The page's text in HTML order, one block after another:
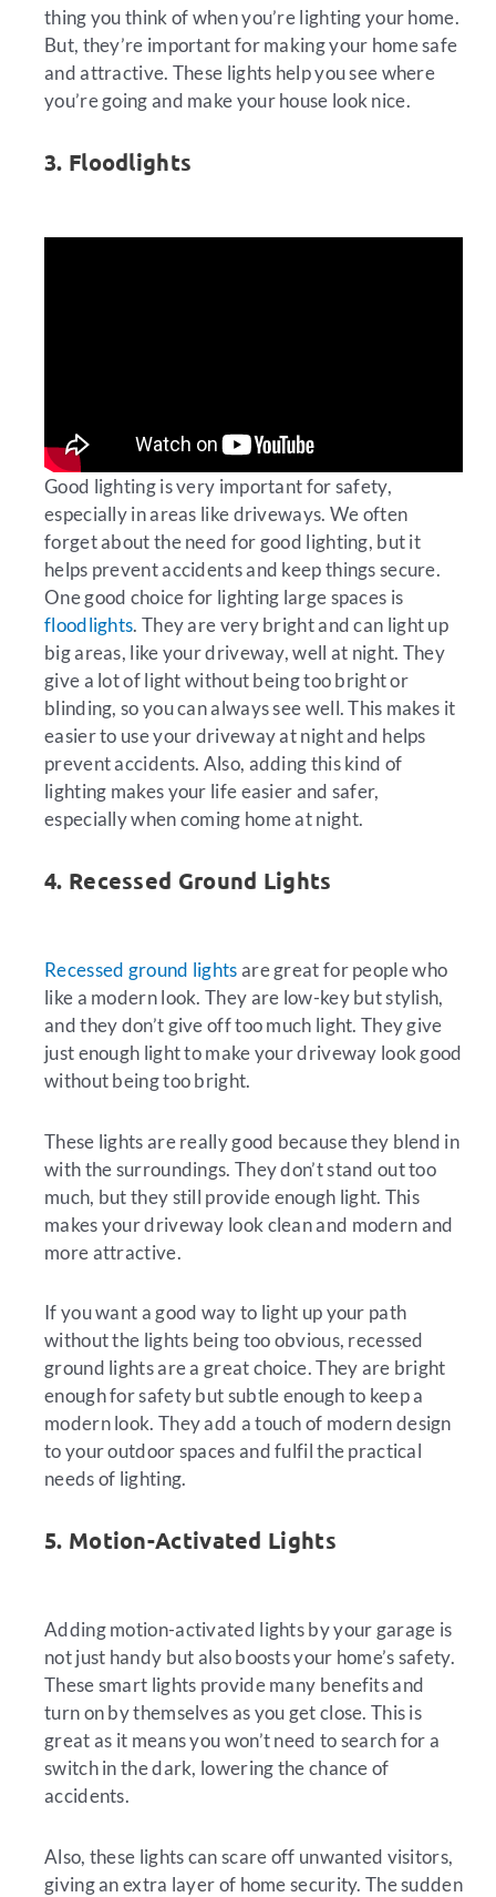
thing you think of when you’re lighting your home.
But, they’re important for making your home safe
and attractive. These lights help you see where
you’re going and make your house look nice.
3. Floodlights
Good lighting is very important for safety,
especially in areas like driveways. We often
forget about the need for good lighting, but it
helps prevent accidents and keep things secure.
One good choice for lighting large spaces is
floodlights. They are very bright and can light up
big areas, like your driveway, well at night. They
give a lot of light without being too bright or
blinding, so you can always see well. This makes it
easier to use your driveway at night and helps
prevent accidents. Also, adding this kind of
lighting makes your life easier and safer,
especially when coming home at night.
4. Recessed Ground Lights
Recessed ground lightsare great for people who
like a modern look. They are low-key but stylish,
and they don’t give off too much light. They give
just enough light to make your driveway look good
without being too bright.
These lights are really good because they blend in
with the surroundings. They don’t stand out too
much, but they still provide enough light. This
makes your driveway look clean and modern and
more attractive.
If you want a good way to light up your path
without the lights being too obvious, recessed
ground lights are a great choice. They are bright
enough for safety but subtle enough to keep a
modern look. They add a touch of modern design
to your outdoor spaces and fulfil the practical
needs of lighting.
5. Motion-Activated Lights
Adding motion-activated lights by your garage is
not just handy but also boosts your home’s safety.
These smart lights provide many benefits and
turn on by themselves as you get close. This is
great as it means you won’t need to search for a
switch in the dark, lowering the chance of
accidents.
Also, these lights can scare off unwanted visitors,
giving an extra layer of home security. The sudden